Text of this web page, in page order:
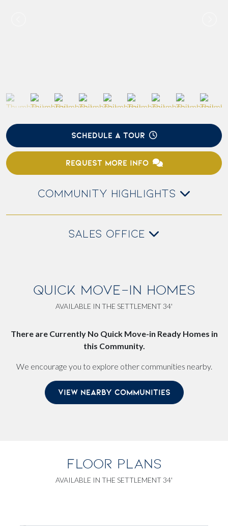
SCHEDULE A TOUR
REQUEST MORE INFO
COMMUNITY HIGHLIGHTS
SALES OFFICE
QUICK MOVE-IN HOMES
AVAILABLE IN THE SETTLEMENT 34'
There are Currently No Quick Move-in Ready Homes in
this Community.
We encourage you to explore other communities nearby.
VIEW NEARBY COMMUNITIES
FLOOR PLANS
AVAILABLE IN THE SETTLEMENT 34'